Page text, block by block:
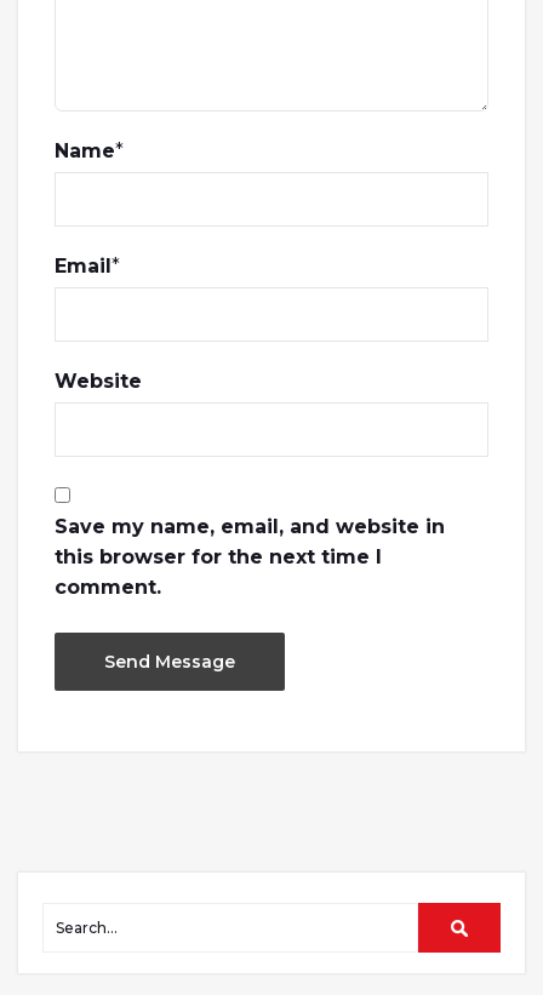
Name*
Email*
Website
Save my name, email, and website in
this browser for the next time I
comment.